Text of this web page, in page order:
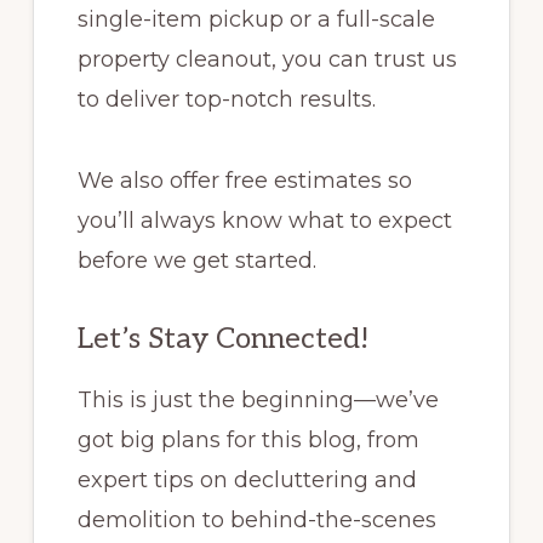
single-item pickup or a full-scale
property cleanout, you can trust us
to deliver top-notch results.
We also offer free estimates so
you’ll always know what to expect
before we get started.
Let’s Stay Connected!
This is just the beginning—we’ve
got big plans for this blog, from
expert tips on decluttering and
demolition to behind-the-scenes